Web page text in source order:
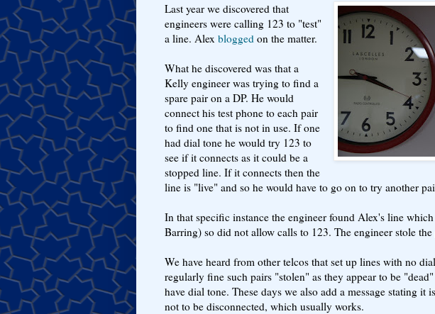
Last year we discovered that
engineers were calling 123 to "test"
a line. Alex blogged on the matter.
What he discovered was that a
Kelly engineer was trying to find a
spare pair on a DP. He would
connect his test phone to each pair
to find one that is not in use. If one
had dial tone he would try 123 to
see if it connects as it could be a
stopped line. If it connects then the
line is "live" and so he would have to go on to try another
In that specific instance the engineer found Alex's line
Barring) so did not allow calls to 123. The engineer stole
We have heard from other telcos that set up lines with no
regularly fine such pairs "stolen" as they appear to be
have dial tone. These days we also add a message stating it
not to be disconnected, which usually works.